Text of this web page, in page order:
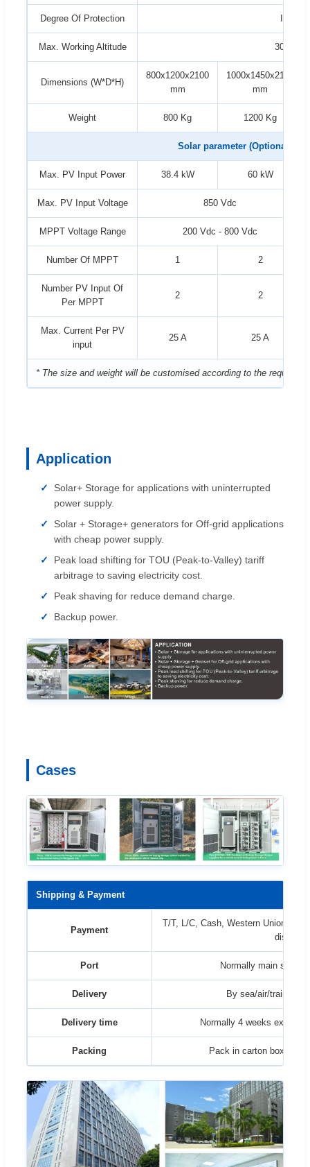
Degree Of Protection
Max. Working Altitude 3000 m
Dimensions (W*D*H)
800x1200x2100
mm
1000x1450x2100
mm
Weight 800 Kg 1200 Kg
Solar parameter (Optional)
Max. PV Input Power 38.4 kW 60 kW
Max. PV Input Voltage 850 Vdc
MPPT Voltage Range 200 Vdc - 800 Vdc
Number Of MPPT 1 2
Number PV Input Of
Per MPPT
2 2
Max. Current Per PV
input
25 A 25 A
* The size and weight will be customised according to the
Application
Solar+ Storage for applications with uninterrupted
power supply.
Solar + Storage+ generators for Off-grid applications
with cheap power supply.
Peak load shifting for TOU (Peak-to-Valley) tariff
arbitrage to saving electricity cost.
Peak shaving for reduce demand charge.
Backup power.
Cases
Shipping & Payment
Payment
T/T, L/C, Cash, Western Union etc.
Port Normally main sea
Delivery By sea/air/train/
Delivery time Normally 4 weeks ex
Packing Pack in carton box then